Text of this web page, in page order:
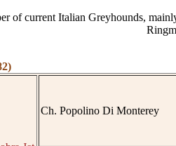
of current Italian Greyhounds,
Ch. Popolino Di Monterey